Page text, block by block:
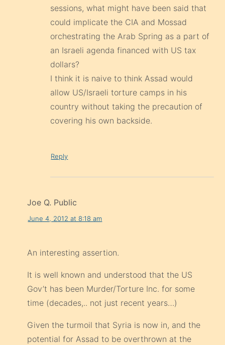
sessions, what might have been said that
could implicate the CIA and Mossad
orchestrating the Arab Spring as a part of
an Israeli agenda financed with US tax
dollars?
I think it is naive to think Assad would
allow US/Israeli torture camps in his
country without taking the precaution of
covering his own backside.
Reply
Joe Q. Public
June 4, 2012 at 8:18 am
An interesting assertion.
It is well known and understood that the US
Gov’t has been Murder/Torture Inc. for some
time (decades,.. not just recent years…)
Given the turmoil that Syria is now in, and the
potential for Assad to be overthrown at the